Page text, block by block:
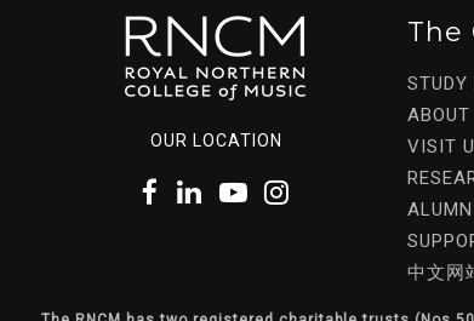
OUR LOCATION
The
STUDY
ABOUT
VISIT
中文网